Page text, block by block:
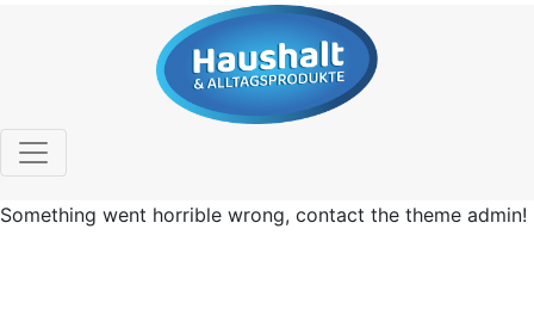
Something went horrible wrong, contact the theme admin!